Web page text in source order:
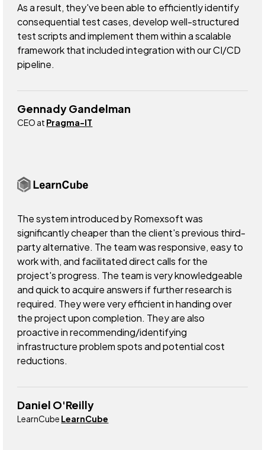
As a result, they've been able to efficiently identify
consequential test cases, develop well-structured
test scripts and implement them within a scalable
framework that included integration with our CI/CD
pipeline.
Gennady Gandelman
CEO at Pragma-IT
The system introduced by Romexsoft was
significantly cheaper than the client's previous third-
party alternative. The team was responsive, easy to
work with, and facilitated direct calls for the
project's progress. The team is very knowledgeable
and quick to acquire answers if further research is
required. They were very efficient in handing over
the project upon completion. They are also
proactive in recommending/identifying
infrastructure problem spots and potential cost
reductions.
Daniel O'Reilly
LearnCube LearnCube